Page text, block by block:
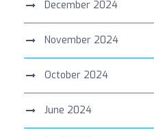
December 2024
November 2024
October 2024
June 2024